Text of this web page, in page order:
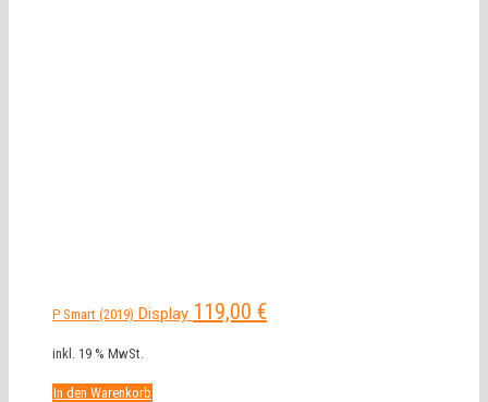
P Smart (2019) Display 119,00 €
inkl. 19 % MwSt.
In den Warenkorb